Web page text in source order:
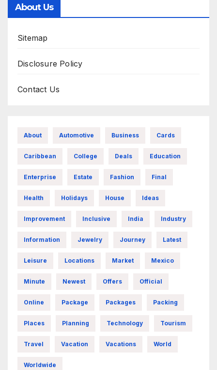
About Us
Sitemap
Disclosure Policy
Contact Us
About Automotive Business Cards
Caribbean College Deals Education
Enterprise Estate Fashion Final
Health Holidays House Ideas
Improvement Inclusive India Industry
Information Jewelry Journey Latest
Leisure Locations Market Mexico
Minute Newest Offers Official
Online Package Packages Packing
Places Planning Technology Tourism
Travel Vacation Vacations World
Worldwide